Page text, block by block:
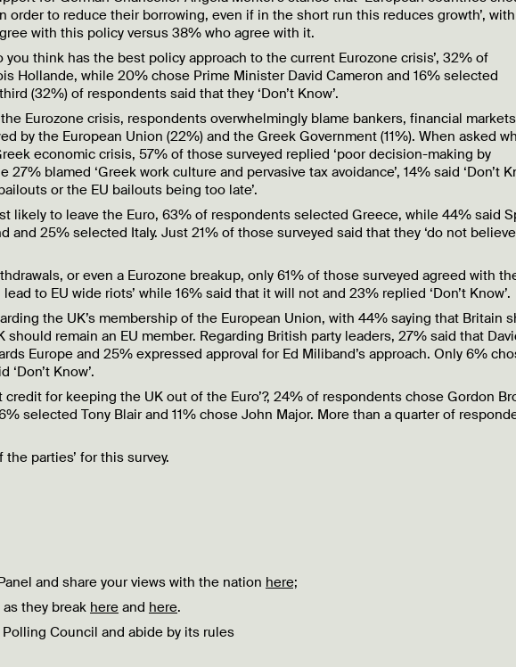
to reduce their borrowing, even if in the short run this reduces growth’,
with this policy versus 38% who agree with it.
you think has the best policy approach to the current Eurozone crisis’, 32% of
Hollande, while 20% chose Prime Minister David Cameron and 16% selected
(32%) of respondents said that they ‘Don’t Know’.
Eurozone crisis, respondents overwhelmingly blame bankers, financial
by the European Union (22%) and the Greek Government (11%). When asked
economic crisis, 57% of those surveyed replied ‘poor decision-making by
blamed ‘Greek work culture and pervasive tax avoidance’, 14% said ‘Don’t
or the EU bailouts being too late’.
likely to leave the Euro, 63% of respondents selected Greece, while 44% said
and 25% selected Italy. Just 21% of those surveyed said that they ‘do not
or even a Eurozone breakup, only 61% of those surveyed agreed with
to EU wide riots’ while 16% said that it will not and 23% replied ‘Don’t Know’.
the UK’s membership of the European Union, with 44% saying that Britain
remain an EU member. Regarding British party leaders, 27% said that
Europe and 25% expressed approval for Ed Miliband’s approach. Only 6%
Know’.
for keeping the UK out of the Euro’?, 24% of respondents chose Gordon
selected Tony Blair and 11% chose John Major. More than a quarter of
parties’ for this survey.
and share your views with the nation here;
they break here and here.
Council and abide by its rules